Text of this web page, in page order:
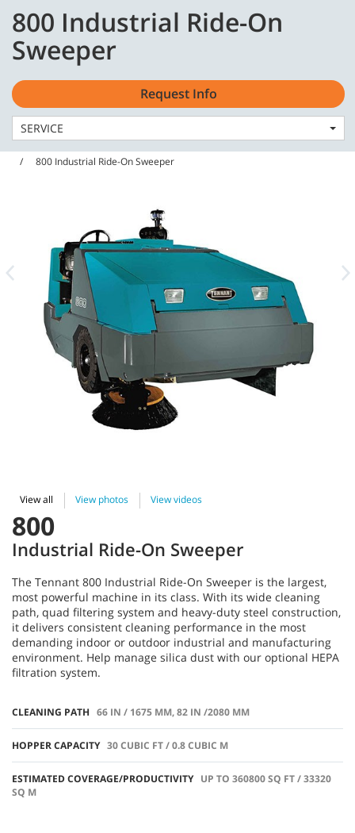
content
navigation
menu
English - EMEA
Home Machines
Sweepers
800 Industrial Ride-On Sweeper
View all View photos View videos
800
Industrial Ride-On Sweeper
The Tennant 800 Industrial Ride-On Sweeper is the largest,
most powerful machine in its class. With its wide cleaning
path, quad filtering system and heavy-duty steel construction,
it delivers consistent cleaning performance in the most
demanding indoor or outdoor industrial and manufacturing
environment. Help manage silica dust with our optional HEPA
filtration system.
CLEANING PATH 66 IN / 1675 MM, 82 IN /2080 MM
HOPPER CAPACITY 30 CUBIC FT / 0.8 CUBIC M
ESTIMATED COVERAGE/PRODUCTIVITY UP TO 360800 SQ FT / 33320
SQ M
800 Industrial Ride-On
Sweeper
Request Info
SERVICE